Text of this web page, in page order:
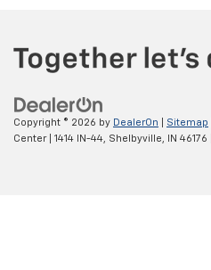
Copyright © 2026 by DealerOn Sitemap
Center| 1414 IN-44, Shelbyville, IN 46176